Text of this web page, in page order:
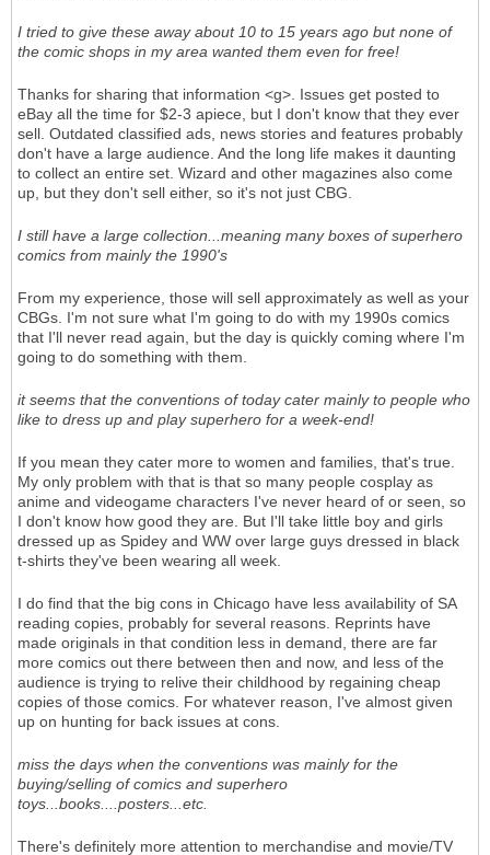
I tried to give these away about 10 to 15 years ago but none of
the comic shops in my area wanted them even for free!
Thanks for sharing that information <g>. Issues get posted to
eBay all the time for $2-3 apiece, but I don't know that they ever
sell. Outdated classified ads, news stories and features probably
don't have a large audience. And the long life makes it daunting
to collect an entire set. Wizard and other magazines also come
up, but they don't sell either, so it's not just CBG.
I still have a large collection...meaning many boxes of superhero
comics from mainly the 1990's
From my experience, those will sell approximately as well as your
CBGs. I'm not sure what I'm going to do with my 1990s comics
that I'll never read again, but the day is quickly coming where I'm
going to do something with them.
it seems that the conventions of today cater mainly to people who
like to dress up and play superhero for a week-end!
If you mean they cater more to women and families, that's true.
My only problem with that is that so many people cosplay as
anime and videogame characters I've never heard of or seen, so
I don't know how good they are. But I'll take little boy and girls
dressed up as Spidey and WW over large guys dressed in black
t-shirts they've been wearing all week.
I do find that the big cons in Chicago have less availability of SA
reading copies, probably for several reasons. Reprints have
made originals in that condition less in demand, there are far
more comics out there between then and now, and less of the
audience is trying to relive their childhood by regaining cheap
copies of those comics. For whatever reason, I've almost given
up on hunting for back issues at cons.
miss the days when the conventions was mainly for the
buying/selling of comics and superhero
toys...books....posters...etc.
There's definitely more attention to merchandise and movie/TV